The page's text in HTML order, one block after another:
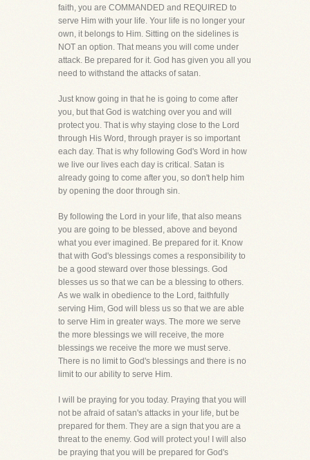
faith, you are COMMANDED and REQUIRED to
serve Him with your life. Your life is no longer your
own, it belongs to Him. Sitting on the sidelines is
NOT an option. That means you will come under
attack. Be prepared for it. God has given you all you
need to withstand the attacks of satan.
Just know going in that he is going to come after
you, but that God is watching over you and will
protect you. That is why staying close to the Lord
through His Word, through prayer is so important
each day. That is why following God's Word in how
we live our lives each day is critical. Satan is
already going to come after you, so don't help him
by opening the door through sin.
By following the Lord in your life, that also means
you are going to be blessed, above and beyond
what you ever imagined. Be prepared for it. Know
that with God's blessings comes a responsibility to
be a good steward over those blessings. God
blesses us so that we can be a blessing to others.
As we walk in obedience to the Lord, faithfully
serving Him, God will bless us so that we are able
to serve Him in greater ways. The more we serve
the more blessings we will receive, the more
blessings we receive the more we must serve.
There is no limit to God's blessings and there is no
limit to our ability to serve Him.
I will be praying for you today. Praying that you will
not be afraid of satan's attacks in your life, but be
prepared for them. They are a sign that you are a
threat to the enemy. God will protect you! I will also
be praying that you will be prepared for God's